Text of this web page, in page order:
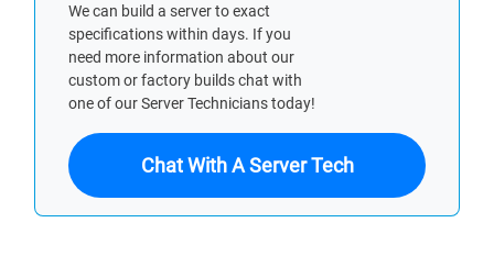
We can build a server to exact
specifications within days. If you
need more information about our
custom or factory builds chat with
one of our Server Technicians today!
Chat With A Server Tech